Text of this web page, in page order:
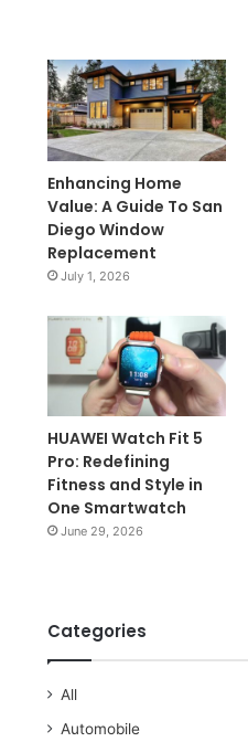
Enhancing Home
Value: A Guide To San
Diego Window
Replacement
July 1, 2026
HUAWEI Watch Fit 5
Pro: Redefining
Fitness and Style in
One Smartwatch
June 29, 2026
Categories
All
Automobile